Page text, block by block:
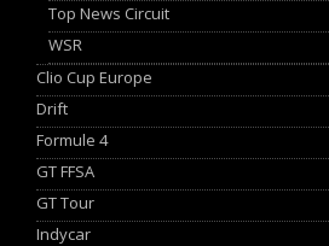
Top News Circuit
WSR
Clio Cup Europe
Drift
Formule 4
GT FFSA
GT Tour
Indycar